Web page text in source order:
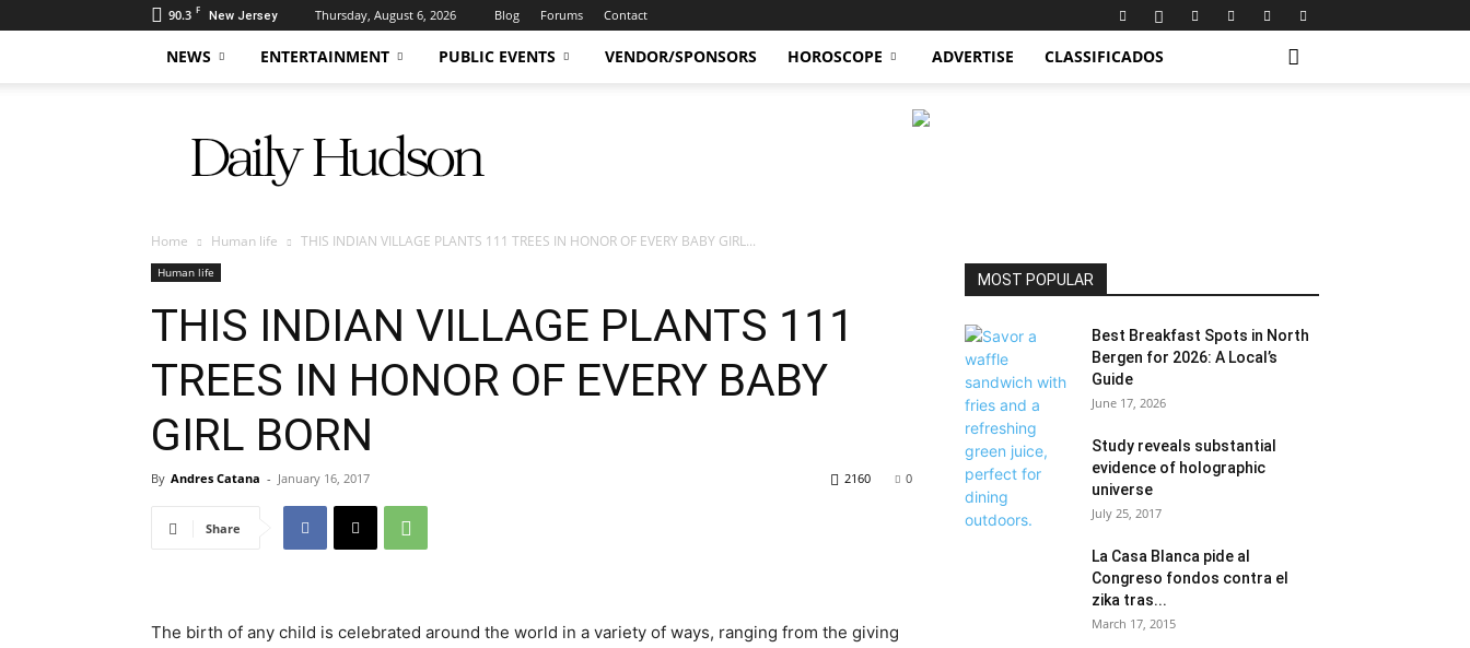
90.3 F New Jersey Thursday, August 6, 2026 Blog Forums Contact
NEWS ENTERTAINMENT PUBLIC EVENTS VENDOR/SPONSORS HOROSCOPE ADVERTISE CLASSIFICADOS
Hudson
Home Human life THIS INDIAN VILLAGE PLANTS 111 TREES IN HONOR OF EVERY BABY GIRL...
Human life
THIS INDIAN VILLAGE PLANTS 111
TREES IN HONOR OF EVERY BABY
GIRL BORN
By Andres Catana - January 16, 2017 0
2160
Share
The birth of any child is celebrated around the world in a variety of ways, ranging from the giving
MOST POPULAR
Best Breakfast Spots in North
Bergen for 2026: A Local’s
Guide
June 17, 2026
Study reveals substantial
evidence of holographic
universe
July 25, 2017
La Casa Blanca pide al
Congreso fondos contra el
zika tras...
March 17, 2015